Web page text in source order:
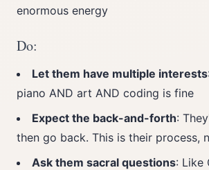
enormous energy
Do:
Let them have multiple interests
piano AND art AND coding is fine
Expect the back-and-forth:
then go back. This is their process,
Ask them sacral questions: Like